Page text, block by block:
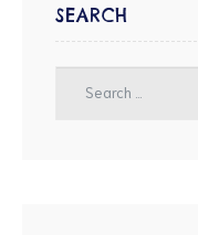
SEARCH